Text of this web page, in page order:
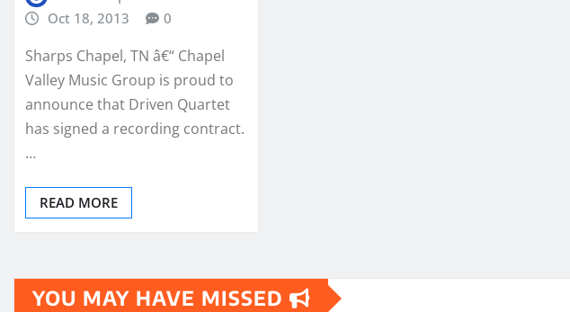
Oct 18, 2013
0
Sharps Chapel, TN â€“ Chapel
Valley Music Group is proud to
announce that Driven Quartet
has signed a recording contract.
…
READ MORE
YOU MAY HAVE MISSED